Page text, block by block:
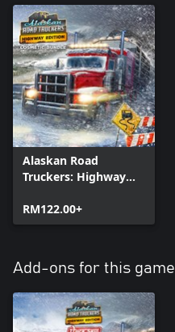
Alaskan Road
Truckers: Highway
Bundle
RM122.00+
Add-ons for this game